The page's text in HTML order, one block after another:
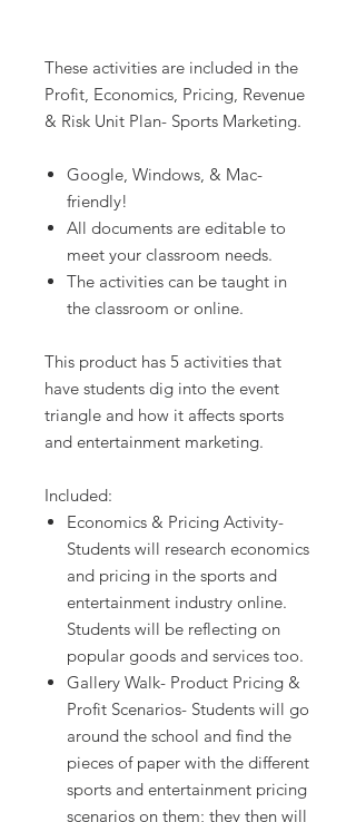
These activities are included in the
Profit, Economics, Pricing, Revenue
& Risk Unit Plan- Sports Marketing.
Google, Windows, & Mac-
friendly!
All documents are editable to
meet your classroom needs.
The activities can be taught in
the classroom or online.
This product has 5 activities that
have students dig into the event
triangle and how it affects sports
and entertainment marketing.
Included:
Economics & Pricing Activity-
Students will research economics
and pricing in the sports and
entertainment industry online.
Students will be reflecting on
popular goods and services too.
Gallery Walk- Product Pricing &
Profit Scenarios- Students will go
around the school and find the
pieces of paper with the different
sports and entertainment pricing
scenarios on them; they then will